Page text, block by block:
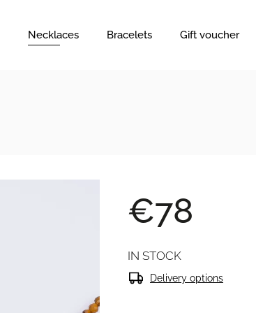
Necklaces Bracelets Gift voucher
€78
IN STOCK
Delivery options